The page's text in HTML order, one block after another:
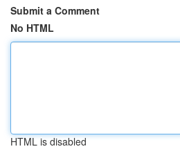
Submit a Comment
No HTML
HTML is disabled